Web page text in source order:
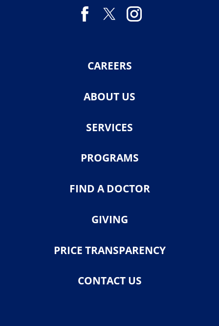
CAREERS
ABOUT US
SERVICES
PROGRAMS
FIND A DOCTOR
GIVING
PRICE TRANSPARENCY
CONTACT US